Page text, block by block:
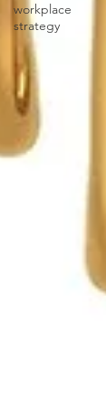
workplace
strategy